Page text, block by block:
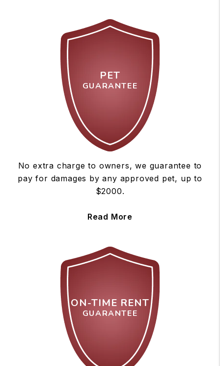
PET
GUARANTEE
No extra charge to owners, we guarantee to
pay for damages by any approved pet, up to
$2000.
Read More
ON-TIME RENT
GUARANTEE